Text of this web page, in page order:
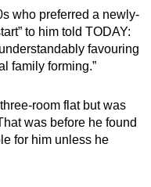
you can
who preferred a newly-
to him told TODAY:
favouring
family forming.”
room flat but was
was before he found
for him unless he